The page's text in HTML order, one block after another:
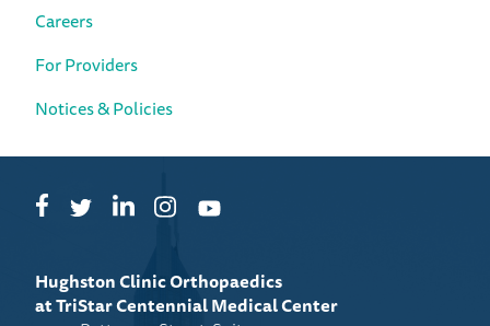
Careers
For Providers
Notices & Policies
FacebookTwitterLinkedInInstagramYouTube
Hughston Clinic Orthopaedics
at TriStar Centennial Medical Center